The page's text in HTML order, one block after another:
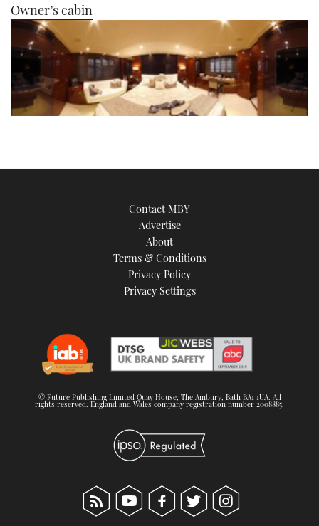
Owner’s cabin
Contact MBY
Advertise
About
Terms & Conditions
Privacy Policy
Privacy Settings
© Future Publishing Limited Quay House, The Ambury, Bath BA1 1UA. All
rights reserved. England and Wales company registration number 2008885.